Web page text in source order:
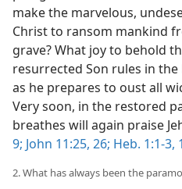
make the marvelous,
Christ to ransom mankind
grave? What joy to behold
resurrected Son rules in
as he prepares to oust all
Very soon, in the restored
breathes will again praise
9; John 11:25, 26; Heb. 1:1-3,
2. What has always been the